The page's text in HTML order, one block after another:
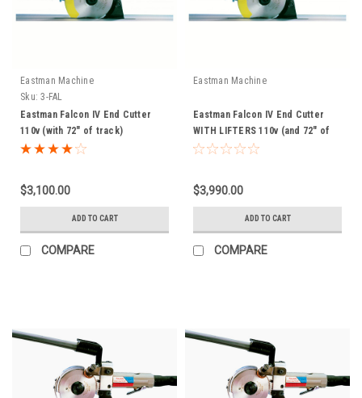
Eastman Machine
Sku: 3-FAL
Eastman Falcon IV End Cutter
110v (with 72" of track)
$3,100.00
ADD TO CART
COMPARE
Eastman Machine
Eastman Falcon IV End Cutter
WITH LIFTERS 110v (and 72" of
track)
$3,990.00
ADD TO CART
COMPARE